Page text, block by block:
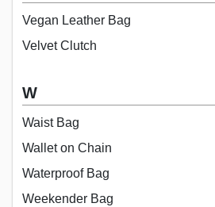
Vegan Leather Bag
Velvet Clutch
W
Waist Bag
Wallet on Chain
Waterproof Bag
Weekender Bag